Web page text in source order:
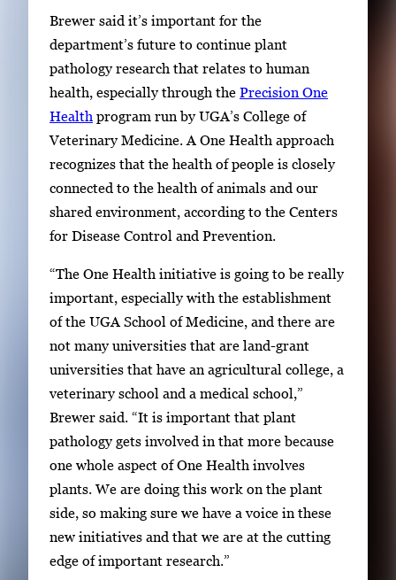
Brewer said it’s important for the
department’s future to continue plant
pathology research that relates to human
health, especially through the Precision One
Health program run by UGA’s College of
Veterinary Medicine. A One Health approach
recognizes that the health of people is closely
connected to the health of animals and our
shared environment, according to the Centers
for Disease Control and Prevention.
“The One Health initiative is going to be really
important, especially with the establishment
of the UGA School of Medicine, and there are
not many universities that are land-grant
universities that have an agricultural college, a
veterinary school and a medical school,”
Brewer said. “It is important that plant
pathology gets involved in that more because
one whole aspect of One Health involves
plants. We are doing this work on the plant
side, so making sure we have a voice in these
new initiatives and that we are at the cutting
edge of important research.”